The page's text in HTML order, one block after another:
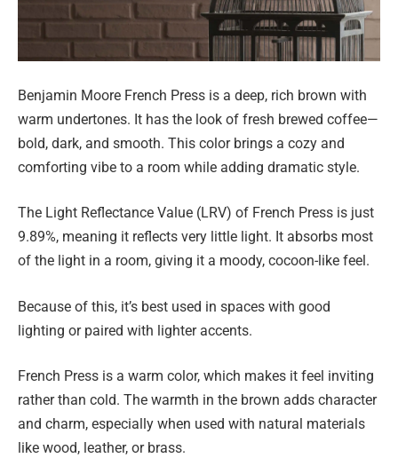
Benjamin Moore French Press is a deep, rich brown with
warm undertones. It has the look of fresh brewed coffee—
bold, dark, and smooth. This color brings a cozy and
comforting vibe to a room while adding dramatic style.
The Light Reflectance Value (LRV) of French Press is just
9.89%, meaning it reflects very little light. It absorbs most
of the light in a room, giving it a moody, cocoon-like feel.
Because of this, it’s best used in spaces with good
lighting or paired with lighter accents.
French Press is a warm color, which makes it feel inviting
rather than cold. The warmth in the brown adds character
and charm, especially when used with natural materials
like wood, leather, or brass.